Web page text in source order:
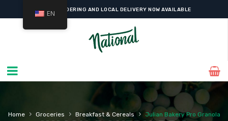
ONLINE ORDERING AND LOCAL DELIVERY NOW AVAILABLE
Home › Groceries › Breakfast & Cereals ›
Julian Bakery Pro Granola
EN